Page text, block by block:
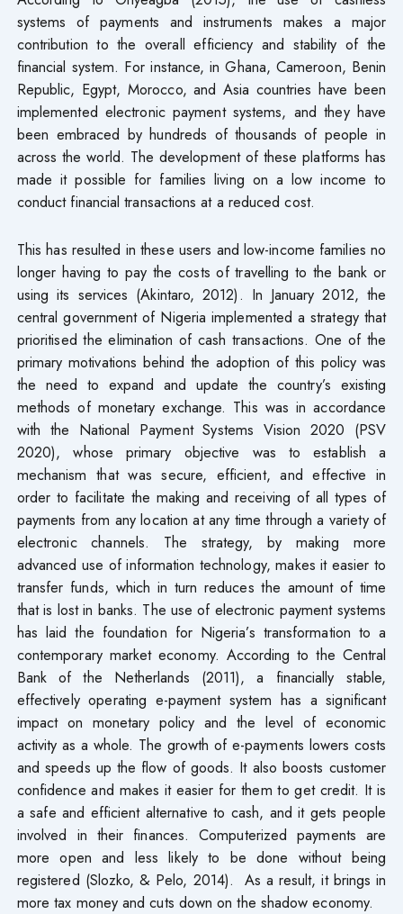
systems of payments and instruments makes a major
contribution to the overall efficiency and stability of the
financial system. For instance, in Ghana, Cameroon, Benin
Republic, Egypt, Morocco, and Asia countries have been
implemented electronic payment systems, and they have
been embraced by hundreds of thousands of people in
across the world. The development of these platforms has
made it possible for families living on a low income to
conduct financial transactions at a reduced cost.
This has resulted in these users and low-income families no
longer having to pay the costs of travelling to the bank or
using its services (Akintaro, 2012). In January 2012, the
central government of Nigeria implemented a strategy that
prioritised the elimination of cash transactions. One of the
primary motivations behind the adoption of this policy was
the need to expand and update the country’s existing
methods of monetary exchange. This was in accordance
with the National Payment Systems Vision 2020 (PSV
2020), whose primary objective was to establish a
mechanism that was secure, efficient, and effective in
order to facilitate the making and receiving of all types of
payments from any location at any time through a variety of
electronic channels. The strategy, by making more
advanced use of information technology, makes it easier to
transfer funds, which in turn reduces the amount of time
that is lost in banks. The use of electronic payment systems
has laid the foundation for Nigeria’s transformation to a
contemporary market economy. According to the Central
Bank of the Netherlands (2011), a financially stable,
effectively operating e-payment system has a significant
impact on monetary policy and the level of economic
activity as a whole. The growth of e-payments lowers costs
and speeds up the flow of goods. It also boosts customer
confidence and makes it easier for them to get credit. It is
a safe and efficient alternative to cash, and it gets people
involved in their finances. Computerized payments are
more open and less likely to be done without being
registered (Slozko, & Pelo, 2014). As a result, it brings in
more tax money and cuts down on the shadow economy.